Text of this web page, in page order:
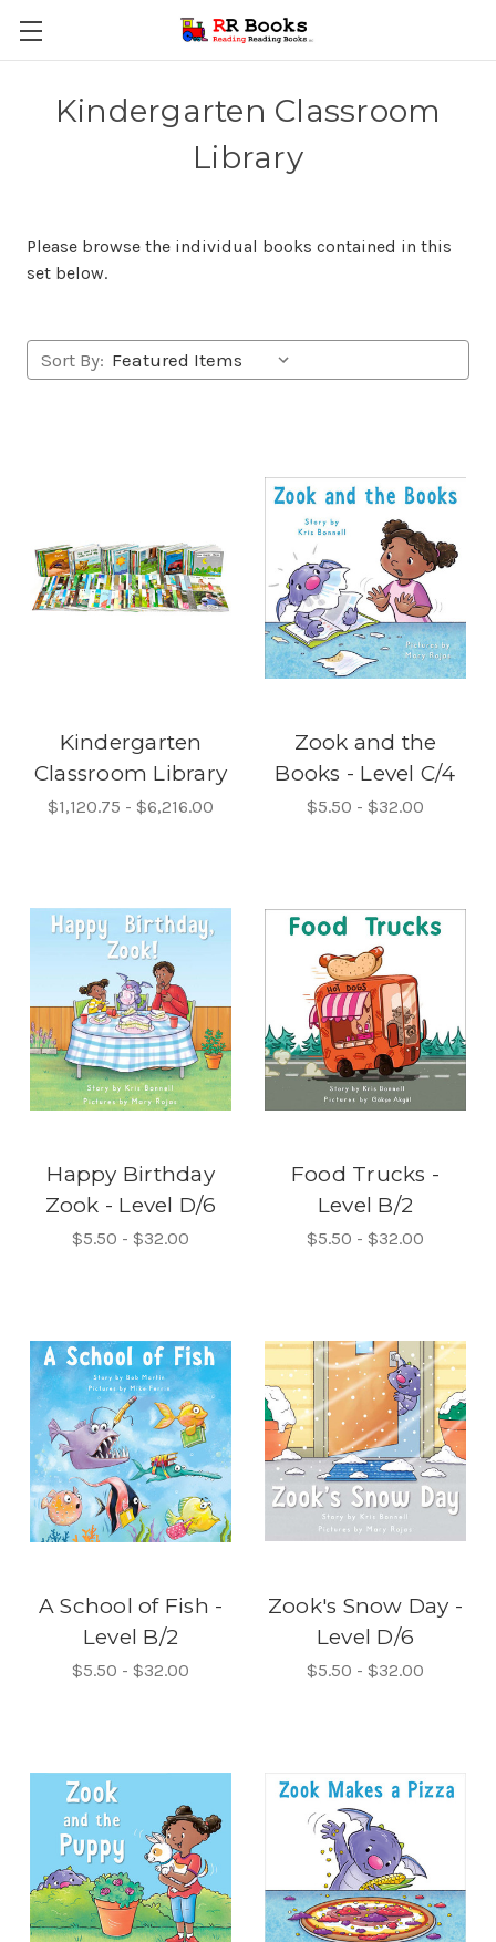
Kindergarten Classroom
Library
Please browse the individual books contained in this
set below.
Sort By:
Kindergarten
Classroom Library
$1,120.75 - $6,216.00
Zook and the
Books - Level C/4
$5.50 - $32.00
Happy Birthday
Zook - Level D/6
$5.50 - $32.00
Food Trucks -
Level B/2
$5.50 - $32.00
A School of Fish -
Level B/2
$5.50 - $32.00
Zook's Snow Day -
Level D/6
$5.50 - $32.00